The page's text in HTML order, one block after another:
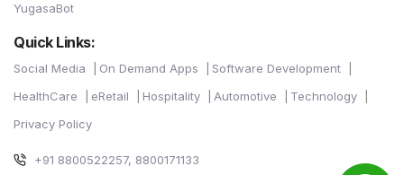
YugasaBot
Quick Links:
Social Media On Demand Apps
Software Development
HealthCare
eRetail Hospitality Automotive
Technology
Privacy Policy
+91 8800522257, 8800171133